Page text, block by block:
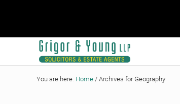
Grigor & Young LLP
You are here: Home / Archives for Geography